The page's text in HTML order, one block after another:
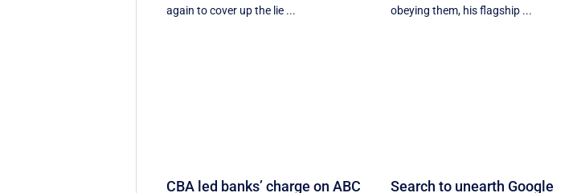
again to cover up the lie ...
obeying them, his flagship ...
CBA led banks’ charge on ABC
Search to unearth Google